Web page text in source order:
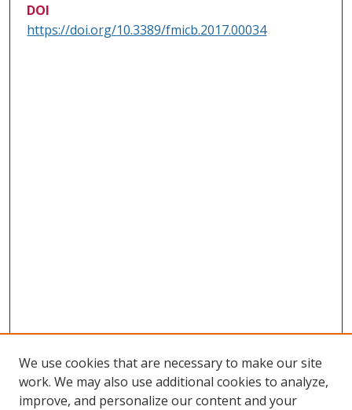
DOI
https://doi.org/10.3389/fmicb.2017.00034
We use cookies that are necessary to make our site
work. We may also use additional cookies to analyze,
improve, and personalize our content and your